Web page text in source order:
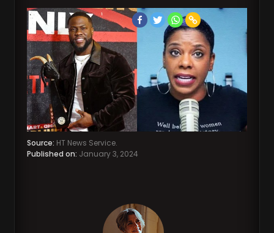
Source: HT News Service.
Published on: January 3, 2024